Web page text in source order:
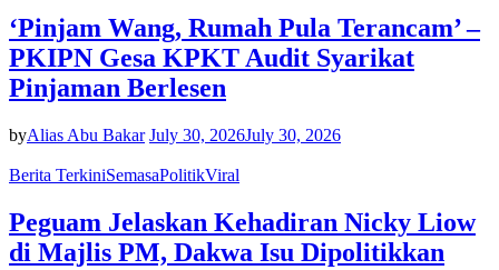
‘Pinjam Wang, Rumah Pula Terancam’ –
PKIPN Gesa KPKT Audit Syarikat
Pinjaman Berlesen
byAlias Abu Bakar July 30, 2026July 30, 2026
Berita TerkiniSemasaPolitikViral
Peguam Jelaskan Kehadiran Nicky Liow
di Majlis PM, Dakwa Isu Dipolitikkan